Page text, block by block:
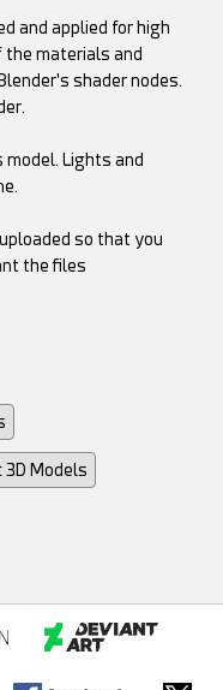
and applied for high
the materials and
shader nodes.
model. Lights and
so that you
the files
Models